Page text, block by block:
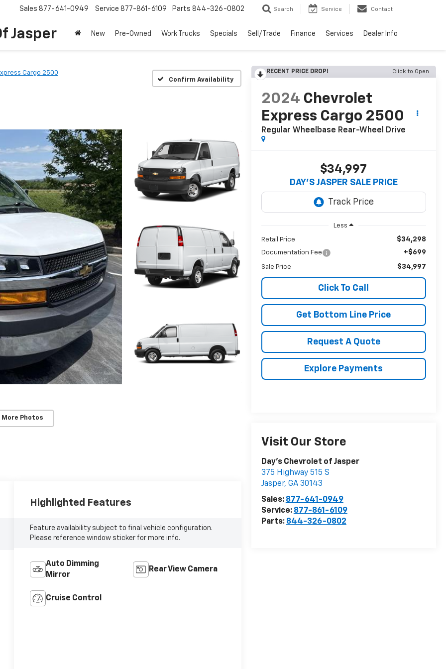
Jasper
Sales 877-641-0949 Service 877-861-6109 Parts 844-326-0802 Search Service Contact
New Pre-Owned Work Trucks Specials Sell/Trade Finance Services Dealer Info
Cargo 2500
Confirm Availability
More Photos
RECENT PRICE DROP! Click to Open
2024 Chevrolet
Express Cargo 2500
Regular Wheelbase Rear-Wheel Drive
$34,997
DAY'S JASPER SALE PRICE
Less
Retail Price $34,298
Documentation Fee +$699
Sale Price $34,997
Click To Call
Get Bottom Line Price
Request A Quote
Explore Payments
Visit Our Store
Day's Chevrolet of Jasper
375 Highway 515 S
Jasper, GA 30143
Sales: 877-641-0949
Service: 877-861-6109
Parts: 844-326-0802
Highlighted Features
Feature availability subject to final vehicle configuration.
Please reference window sticker for more info.
Auto Dimming
Mirror
Rear View Camera
Cruise Control